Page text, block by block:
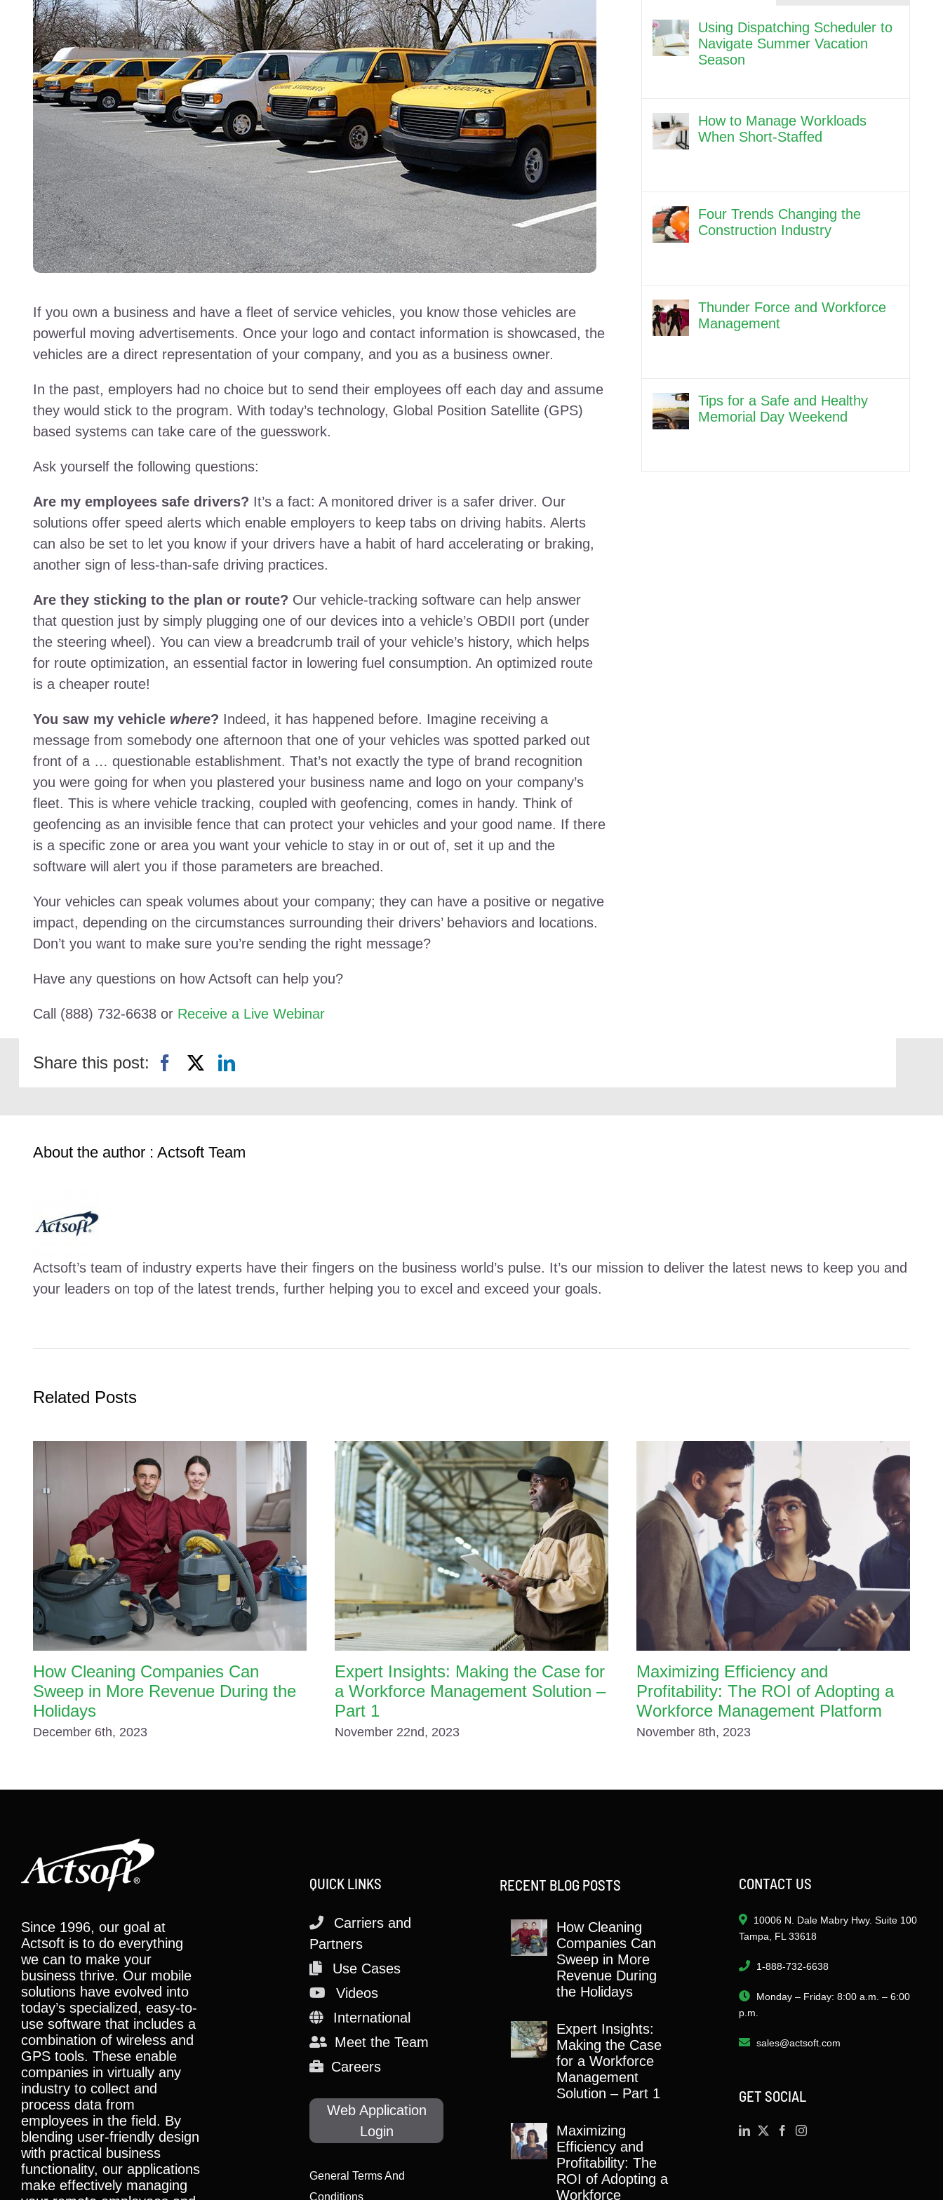
If you own a business and have a fleet of service vehicles, you know those vehicles are
powerful moving advertisements. Once your logo and contact information is showcased, the
vehicles are a direct representation of your company, and you as a business owner.
In the past, employers had no choice but to send their employees off each day and assume
they would stick to the program. With today’s technology, Global Position Satellite (GPS)
based systems can take care of the guesswork.
Ask yourself the following questions:
Are my employees safe drivers? It’s a fact: A monitored driver is a safer driver. Our
solutions offer speed alerts which enable employers to keep tabs on driving habits. Alerts
can also be set to let you know if your drivers have a habit of hard accelerating or braking,
another sign of less-than-safe driving practices.
Are they sticking to the plan or route? Our vehicle-tracking software can help answer
that question just by simply plugging one of our devices into a vehicle’s OBDII port (under
the steering wheel). You can view a breadcrumb trail of your vehicle’s history, which helps
for route optimization, an essential factor in lowering fuel consumption. An optimized route
is a cheaper route!
You saw my vehicle where? Indeed, it has happened before. Imagine receiving a
message from somebody one afternoon that one of your vehicles was spotted parked out
front of a … questionable establishment. That’s not exactly the type of brand recognition
you were going for when you plastered your business name and logo on your company’s
fleet. This is where vehicle tracking, coupled with geofencing, comes in handy. Think of
geofencing as an invisible fence that can protect your vehicles and your good name. If there
is a specific zone or area you want your vehicle to stay in or out of, set it up and the
software will alert you if those parameters are breached.
Your vehicles can speak volumes about your company; they can have a positive or negative
impact, depending on the circumstances surrounding their drivers’ behaviors and locations.
Don’t you want to make sure you’re sending the right message?
Have any questions on how Actsoft can help you?
Call (888) 732-6638 or Receive a Live Webinar
Using Dispatching Scheduler to
Navigate Summer Vacation
Season
How to Manage Workloads
When Short-Staffed
Four Trends Changing the
Construction Industry
Thunder Force and Workforce
Management
Tips for a Safe and Healthy
Memorial Day Weekend
Share this post:
About the author : Actsoft Team
Actsoft’s team of industry experts have their fingers on the business world’s pulse. It’s our mission to deliver the latest news to keep you and
your leaders on top of the latest trends, further helping you to excel and exceed your goals.
Related Posts
How Cleaning Companies Can
Sweep in More Revenue During the
Holidays
December 6th, 2023
Expert Insights: Making the Case for
a Workforce Management Solution –
Part 1
November 22nd, 2023
Maximizing Efficiency and
Profitability: The ROI of Adopting a
Workforce Management Platform
November 8th, 2023
Since 1996, our goal at
Actsoft is to do everything
we can to make your
business thrive. Our mobile
solutions have evolved into
today’s specialized, easy-to-
use software that includes a
combination of wireless and
GPS tools. These enable
companies in virtually any
industry to collect and
process data from
employees in the field. By
blending user-friendly design
with practical business
functionality, our applications
make effectively managing
QUICK LINKS
Carriers and
Partners
Use Cases
Videos
International
Meet the Team
Careers
Web Application
Login
General Terms And
Conditions
RECENT BLOG POSTS
How Cleaning
Companies Can
Sweep in More
Revenue During
the Holidays
Expert Insights:
Making the Case
for a Workforce
Management
Solution – Part 1
Maximizing
Efficiency and
Profitability: The
ROI of Adopting a
Workforce
CONTACT US
10006 N. Dale Mabry Hwy. Suite 100
Tampa, FL 33618
1-888-732-6638
Monday – Friday: 8:00 a.m. – 6:00
p.m.
sales@actsoft.com
GET SOCIAL